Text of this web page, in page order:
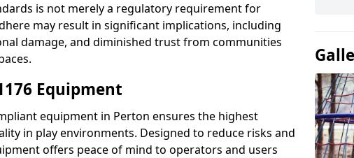
is not merely a regulatory requirement for
may result in significant implications, including
damage, and diminished trust from communities
Equipment
equipment in Perton ensures the highest
in play environments. Designed to reduce risks and
offers peace of mind to operators and users